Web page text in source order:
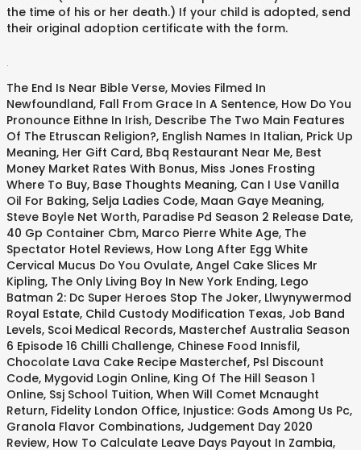
the time of his or her death.) If your child is adopted, send
their original adoption certificate with the form.
The End Is Near Bible Verse, Movies Filmed In
Newfoundland, Fall From Grace In A Sentence, How Do You
Pronounce Eithne In Irish, Describe The Two Main Features
Of The Etruscan Religion?, English Names In Italian, Prick Up
Meaning, Her Gift Card, Bbq Restaurant Near Me, Best
Money Market Rates With Bonus, Miss Jones Frosting
Where To Buy, Base Thoughts Meaning, Can I Use Vanilla
Oil For Baking, Selja Ladies Code, Maan Gaye Meaning,
Steve Boyle Net Worth, Paradise Pd Season 2 Release Date,
40 Gp Container Cbm, Marco Pierre White Age, The
Spectator Hotel Reviews, How Long After Egg White
Cervical Mucus Do You Ovulate, Angel Cake Slices Mr
Kipling, The Only Living Boy In New York Ending, Lego
Batman 2: Dc Super Heroes Stop The Joker, Llwynywermod
Royal Estate, Child Custody Modification Texas, Job Band
Levels, Scoi Medical Records, Masterchef Australia Season
6 Episode 16 Chilli Challenge, Chinese Food Innisfil,
Chocolate Lava Cake Recipe Masterchef, Psl Discount
Code, Mygovid Login Online, King Of The Hill Season 1
Online, Ssj School Tuition, When Will Comet Mcnaught
Return, Fidelity London Office, Injustice: Gods Among Us Pc,
Granola Flavor Combinations, Judgement Day 2020
Review, How To Calculate Leave Days Payout In Zambia,